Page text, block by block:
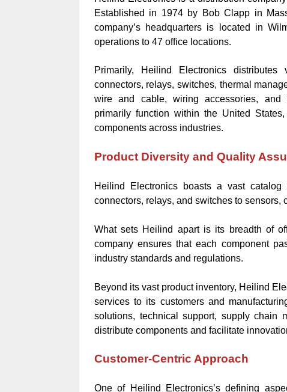
Established in 1974 by Bob Clapp in
company’s headquarters is located in
operations to 47 office locations.
Primarily, Heilind Electronics
connectors, relays, switches, thermal
wire and cable, wiring accessories, and
primarily function within the United
components across industries.
Product Diversity and Quality
Heilind Electronics boasts a vast catalog
connectors, relays, and switches to sensors,
What sets Heilind apart is its breadth of
company ensures that each component
industry standards and regulations.
Beyond its vast product inventory, Heilind
services to its customers and
solutions, technical support, supply chain
distribute components and facilitate
Customer-Centric Approach
One of Heilind Electronics’s defining